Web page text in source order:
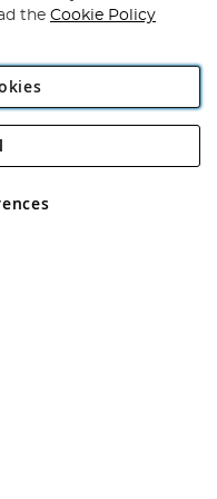
Plc
Rackheath Industrial
VAT No GB 152140945
the Cookie Policy